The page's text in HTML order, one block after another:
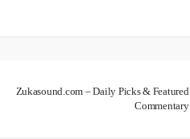
Zukasound.com – Daily Picks & Featured
Commentary